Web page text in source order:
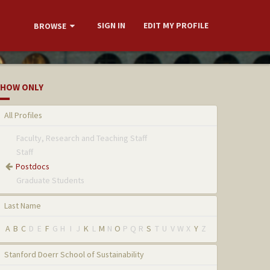
BROWSE SIGN IN EDIT MY PROFILE
ONLY
All Profiles
Faculty, Research and Teaching Staff
Staff
Postdocs
Graduate Students
Last Name
A B C D E F G H I J K L M N O P Q R S T U V W X Y Z
Stanford Doerr School of Sustainability